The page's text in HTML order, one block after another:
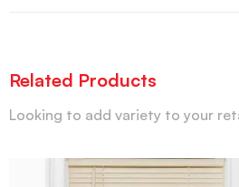
Related Products
Looking to add variety to your